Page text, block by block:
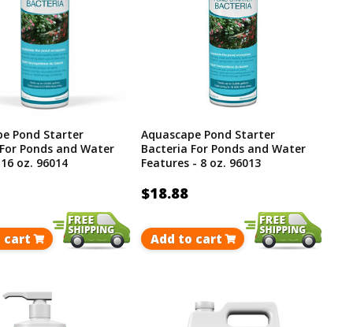
Pond Starter
Ponds and Water
oz. 96014
cart
Aquascape Pond Starter
Bacteria For Ponds and Water
Features - 8 oz. 96013
$18.88
Add to cart